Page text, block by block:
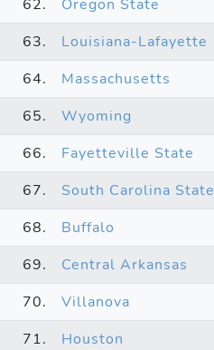
62. Oregon State
63.
Louisiana-Lafayette
64.
Massachusetts
65.
Wyoming
66.
Fayetteville State
67.
South Carolina State
68.
Buffalo
69.
Central Arkansas
70.
Villanova
71.
Houston